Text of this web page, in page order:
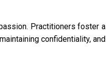
Practitioners foster a
confidentiality, and